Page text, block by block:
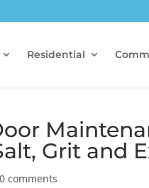
Residential
Grit and
0 comments